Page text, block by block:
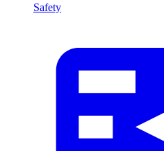
Safety